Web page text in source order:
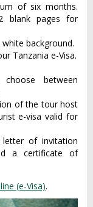
of six months.
blank pages for
background.
Tanzania e-Visa.
between
of the tour host
e-visa valid for
letter of invitation
a certificate of
(e-Visa).